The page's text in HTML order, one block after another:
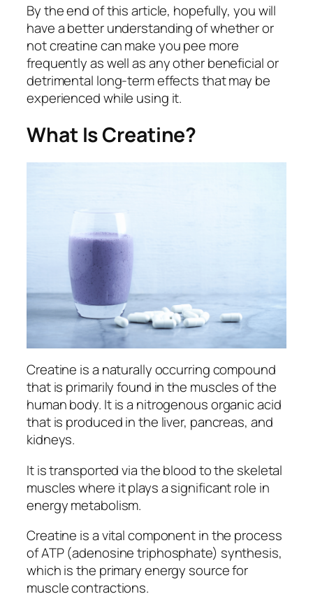
By the end of this article, hopefully, you will
have a better understanding of whether or
not creatine can make you pee more
frequently as well as any other beneficial or
detrimental long-term effects that may be
experienced while using it.
What Is Creatine?
Creatine is a naturally occurring compound
that is primarily found in the muscles of the
human body. It is a nitrogenous organic acid
that is produced in the liver, pancreas, and
kidneys.
It is transported via the blood to the skeletal
muscles where it plays a significant role in
energy metabolism.
Creatine is a vital component in the process
of ATP (adenosine triphosphate) synthesis,
which is the primary energy source for
muscle contractions.